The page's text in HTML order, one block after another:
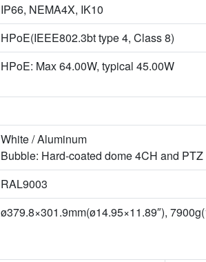
IP66, NEMA4X, IK10
HPoE(IEEE802.3bt type 4, Class 8)
HPoE: Max 64.00W, typical 45.00W
White / Aluminum
Bubble: Hard-coated dome 4CH and PTZ
RAL9003
ø379.8×301.9mm(ø14.95×11.89″),